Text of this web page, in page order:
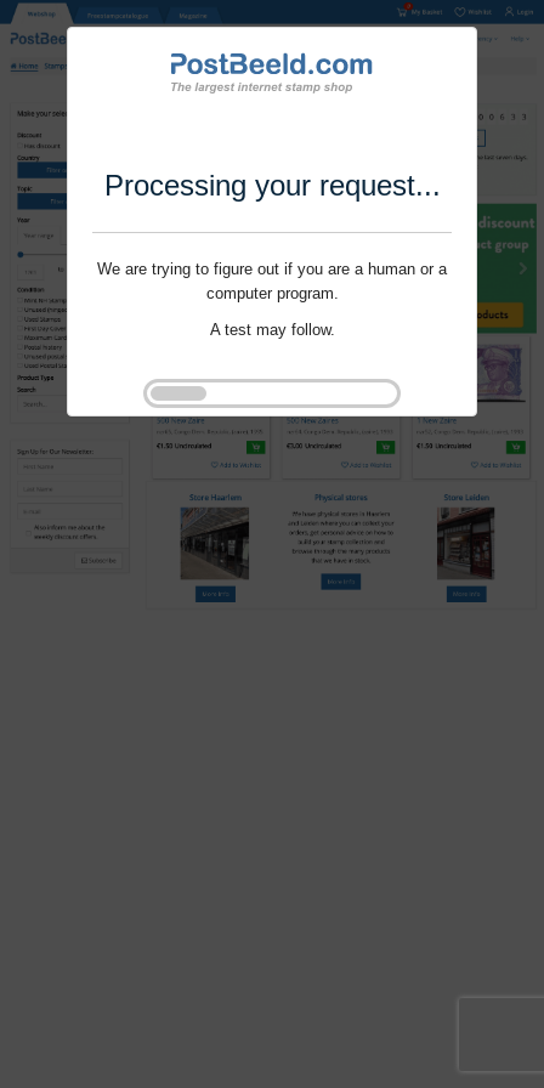
Processing your request...
We are trying to figure out if you are a human or a
computer program.
A test may follow.